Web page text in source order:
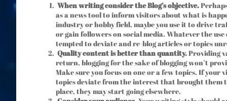
When writing consider the Blog’s objective.
as a news tool to inform visitors about what is
industry or hobby field, maybe you use it to drive
or gain followers on social media. Whatever the use
tempted to deviate and re-blog articles or topics
Quality content is better than quantity.Providing
return, blogging for the sake of blogging won’t
Make sure you focus on one or a few topics. If your
topics deviate from the interest that brought them
place, they may start going elsewhere.